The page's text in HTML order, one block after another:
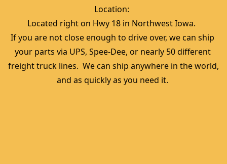
Location:
Located right on Hwy 18 in Northwest Iowa.
If you are not close enough to drive over, we can ship
your parts via UPS, Spee-Dee, or nearly 50 different
freight truck lines.  We can ship anywhere in the world,
and as quickly as you need it.